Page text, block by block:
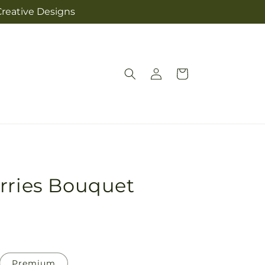
Designs
Log
in
Cart
Bouquet